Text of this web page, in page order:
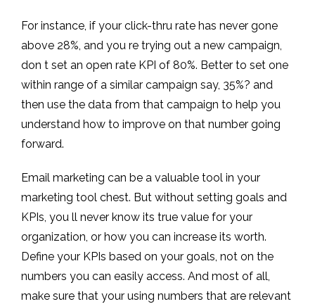
For instance, if your click-thru rate has never gone
above 28%, and you re trying out a new campaign,
don t set an open rate KPI of 80%. Better to set one
within range of a similar campaign say, 35%? and
then use the data from that campaign to help you
understand how to improve on that number going
forward.
Email marketing can be a valuable tool in your
marketing tool chest. But without setting goals and
KPIs, you ll never know its true value for your
organization, or how you can increase its worth.
Define your KPIs based on your goals, not on the
numbers you can easily access. And most of all,
make sure that your using numbers that are relevant